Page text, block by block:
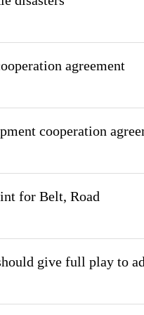
agreement
cooperation
for Belt, Road
give full play to